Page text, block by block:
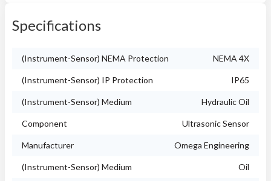
Specifications
(Instrument-Sensor) NEMA Protection NEMA 4X
(Instrument-Sensor) IP Protection IP65
(Instrument-Sensor) Medium Hydraulic Oil
Component Ultrasonic Sensor
Manufacturer Omega Engineering
(Instrument-Sensor) Medium Oil